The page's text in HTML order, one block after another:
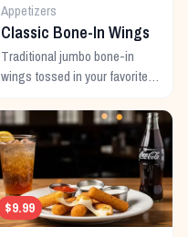
Appetizers
Classic Bone-In Wings
Traditional jumbo bone-in
wings tossed in your favorite
$9.99